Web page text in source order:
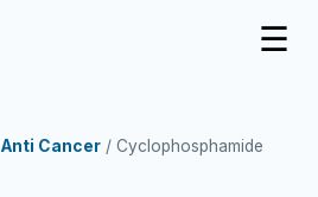
☰
Anti Cancer / Cyclophosphamide